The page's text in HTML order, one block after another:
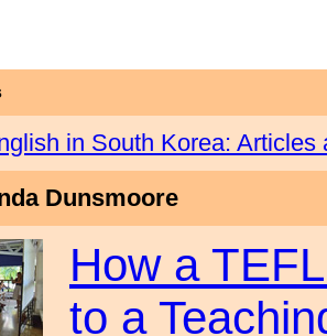
in South Korea: Articles
Dunsmoore
How a
to a